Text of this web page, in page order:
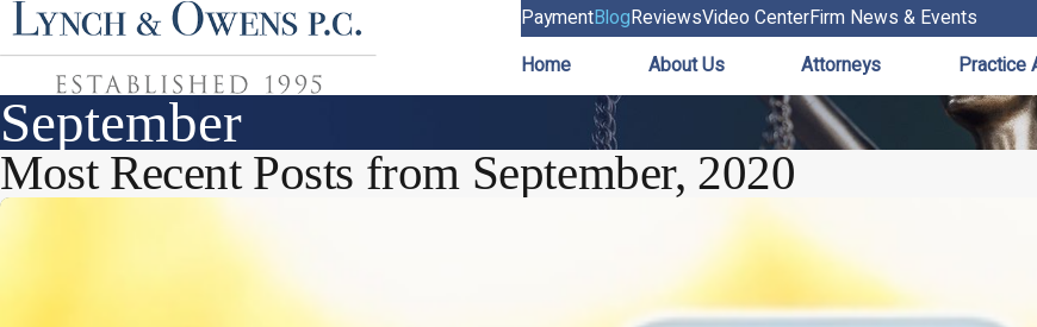
PaymentBlogReviewsVideo CenterFirm News & Events
Home About Us Attorneys Practice
September
Most Recent Posts from September, 2020